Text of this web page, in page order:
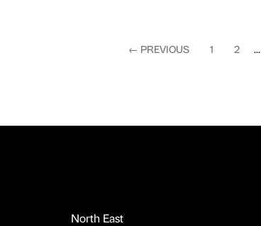
← PREVIOUS 1 2 ...
North East